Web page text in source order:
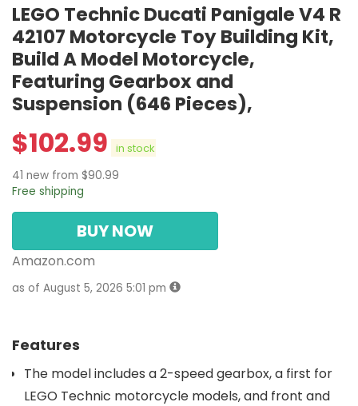
LEGO Technic Ducati Panigale V4 R
42107 Motorcycle Toy Building Kit,
Build A Model Motorcycle,
Featuring Gearbox and
Suspension (646 Pieces),
$102.99 in stock
41 new from $90.99
Free shipping
BUY NOW
Amazon.com
as of August 5, 2026 5:01 pm
Features
The model includes a 2-speed gearbox, a first for
LEGO Technic motorcycle models, and front and